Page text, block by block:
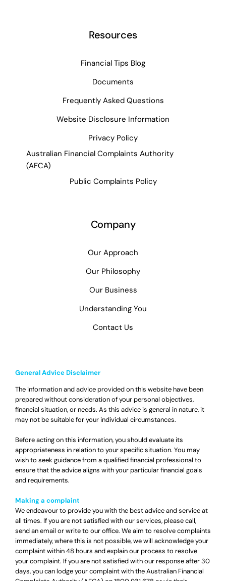
Resources
Financial Tips Blog
Documents
Frequently Asked Questions
Website Disclosure Information
Privacy Policy
Australian Financial Complaints Authority
(AFCA)
Public Complaints Policy
Company
Our Approach
Our Philosophy
Our Business
Understanding You
Contact Us
General Advice Disclaimer
The information and advice provided on this website have been
prepared without consideration of your personal objectives,
financial situation, or needs. As this advice is general in nature, it
may not be suitable for your individual circumstances.
Before acting on this information, you should evaluate its
appropriateness in relation to your specific situation. You may
wish to seek guidance from a qualified financial professional to
ensure that the advice aligns with your particular financial goals
and requirements.
Making a complaint
We endeavour to provide you with the best advice and service at
all times. If you are not satisfied with our services, please call,
send an email or write to our office. We aim to resolve complaints
immediately, where this is not possible, we will acknowledge your
complaint within 48 hours and explain our process to resolve
your complaint. If you are not satisfied with our response after 30
days, you can lodge your complaint with the Australian Financial